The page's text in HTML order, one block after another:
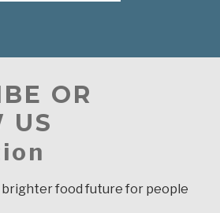
OR
US
brighter food future for people